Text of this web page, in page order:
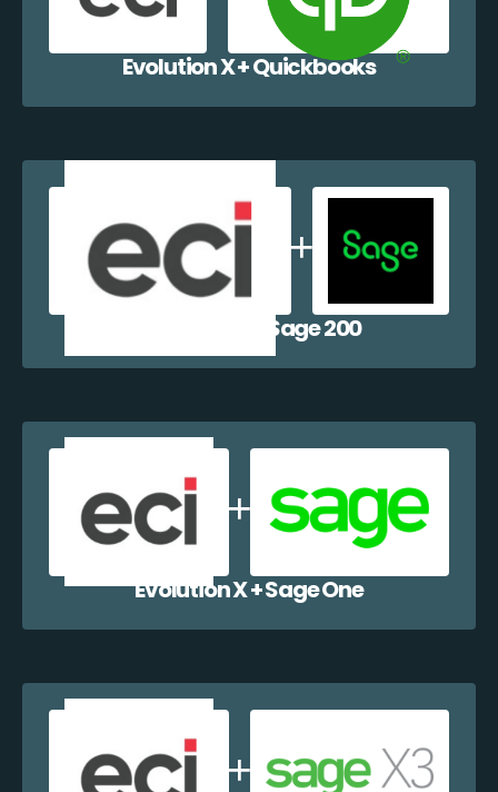
Evolution X + Quickbooks
Evolution X + Sage 200
Evolution X + Sage One